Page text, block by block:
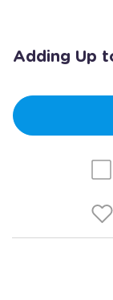
Adding Up